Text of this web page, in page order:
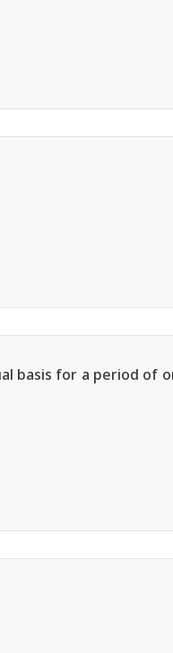
basis for a period of